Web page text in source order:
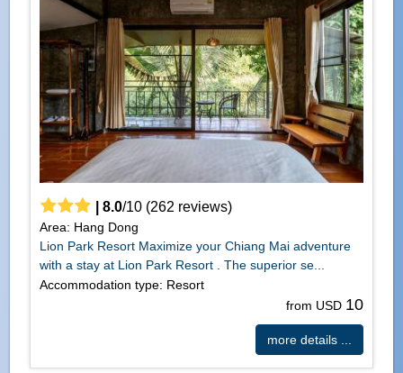
8.0/10(262 reviews)
Area: Hang Dong
Lion Park Resort Maximize your Chiang Mai adventure
with a stay at Lion Park Resort . The superior se...
Accommodation type: Resort
from USD 10
more details ...